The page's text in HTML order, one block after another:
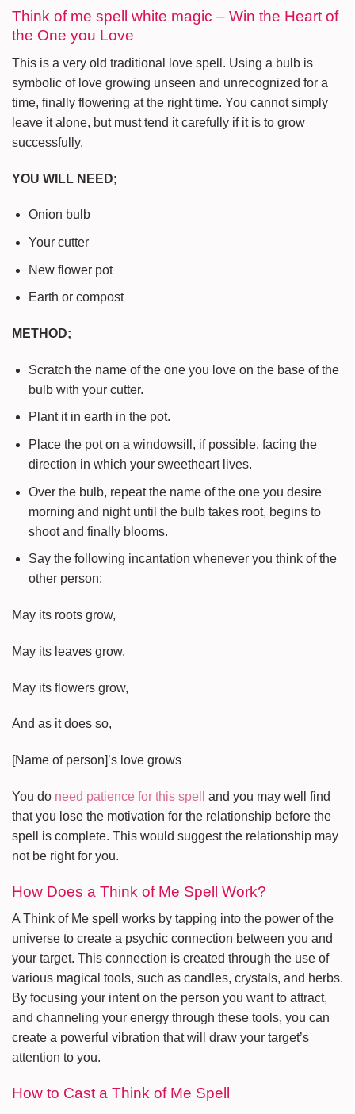
Think of me spell white magic – Win the Heart of
the One you Love
This is a very old traditional love spell. Using a bulb is
symbolic of love growing unseen and unrecognized for a
time, finally flowering at the right time. You cannot simply
leave it alone, but must tend it carefully if it is to grow
successfully.
YOU WILL NEED;
Onion bulb
Your cutter
New flower pot
Earth or compost
METHOD;
Scratch the name of the one you love on the base of the
bulb with your cutter.
Plant it in earth in the pot.
Place the pot on a windowsill, if possible, facing the
direction in which your sweetheart lives.
Over the bulb, repeat the name of the one you desire
morning and night until the bulb takes root, begins to
shoot and finally blooms.
Say the following incantation whenever you think of the
other person:
May its roots grow,
May its leaves grow,
May its flowers grow,
And as it does so,
[Name of person]’s love grows
You do need patience for this spell
and you may well find
that you lose the motivation for the relationship before the
spell is complete. This would suggest the relationship may
not be right for you.
How Does a Think of Me Spell Work?
A Think of Me spell works by tapping into the power of the
universe to create a psychic connection between you and
your target. This connection is created through the use of
various magical tools, such as candles, crystals, and herbs.
By focusing your intent on the person you want to attract,
and channeling your energy through these tools, you can
create a powerful vibration that will draw your target’s
attention to you.
How to Cast a Think of Me Spell